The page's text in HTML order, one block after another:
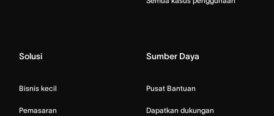
Solusi
Bisnis kecil
Pemasaran
Sumber Daya
Pusat Bantuan
Dapatkan dukungan